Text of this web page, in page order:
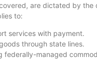
are dictated by
to:
services with payment.
through state lines.
federally-managed